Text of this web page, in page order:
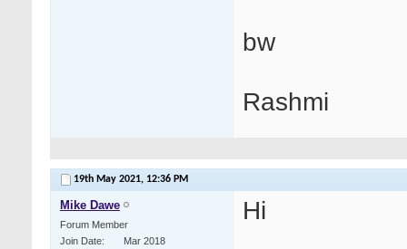
bw
Rashmi
19th May 2021, 12:36 PM
Mike Dawe
Forum Member
Join Date
Mar 2018
Hi